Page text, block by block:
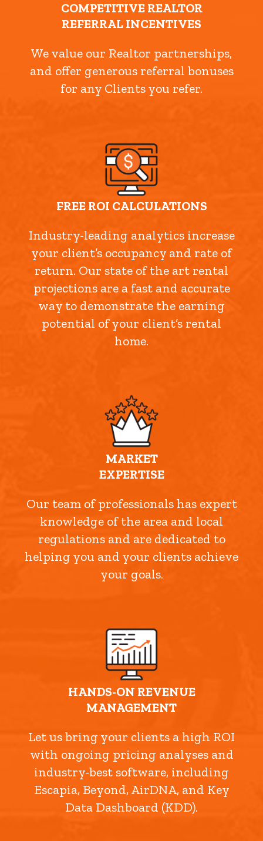
COMPETITIVE REALTOR
REFERRAL INCENTIVES
We value our Realtor partnerships,
and offer generous referral bonuses
for any Clients you refer.
FREE ROI CALCULATIONS
Industry-leading analytics increase
your client’s occupancy and rate of
return. Our state of the art rental
projections are a fast and accurate
way to demonstrate the earning
potential of your client’s rental
home.
MARKET
EXPERTISE
Our team of professionals has expert
knowledge of the area and local
regulations and are dedicated to
helping you and your clients achieve
your goals.
HANDS-ON REVENUE
MANAGEMENT
Let us bring your clients a high ROI
with ongoing pricing analyses and
industry-best software, including
Escapia, Beyond, AirDNA, and Key
Data Dashboard (KDD).